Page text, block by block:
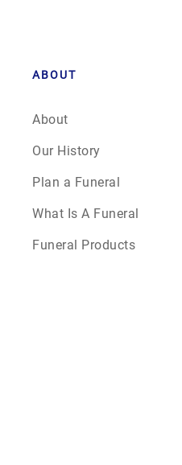
ABOUT
About
Our History
Plan a Funeral
What Is A Funeral
Funeral Products